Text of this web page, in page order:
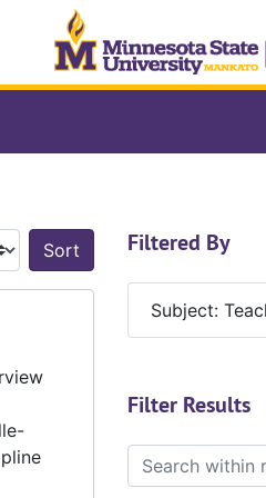
Filtered By
Subject:
Filter Results
Search within